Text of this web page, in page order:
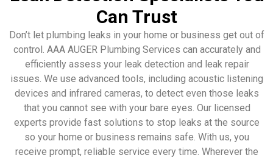
Can Trust
Don’t let plumbing leaks in your home or business get out of
control. AAA AUGER Plumbing Services can accurately and
efficiently assess your leak detection and leak repair
issues. We use advanced tools, including acoustic listening
devices and infrared cameras, to detect even those leaks
that you cannot see with your bare eyes. Our licensed
experts provide fast solutions to stop leaks at the source
so your home or business remains safe. With us, you
receive prompt, reliable service every time. Wherever the